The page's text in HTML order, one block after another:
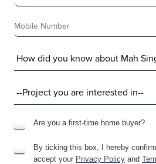
Are you a first-time home buyer?
By ticking this box, I hereby
accept your Privacy Policy and